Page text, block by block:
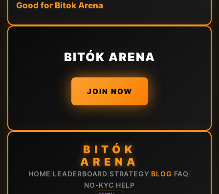
Good for Bitok Arena
BITÓK ARENA
JOIN NOW
BITÓK
ARENA
HOME LEADERBOARD STRATEGY BLOG FAQ
NO-KYC HELP